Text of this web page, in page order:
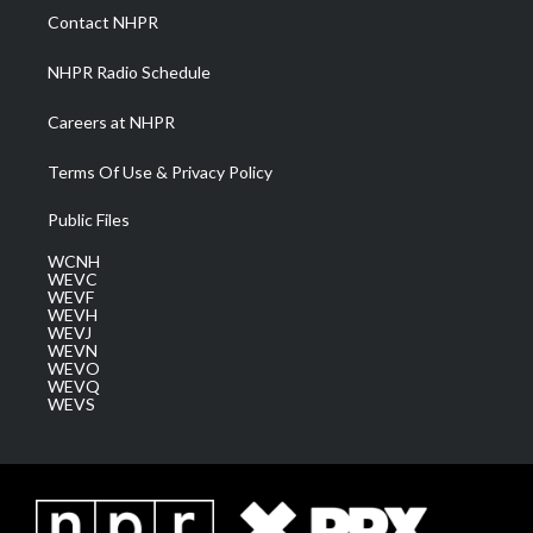
a
m
Contact NHPR
NHPR Radio Schedule
Careers at NHPR
Terms Of Use & Privacy Policy
Public Files
WCNH
WEVC
WEVF
WEVH
WEVJ
WEVN
WEVO
WEVQ
WEVS